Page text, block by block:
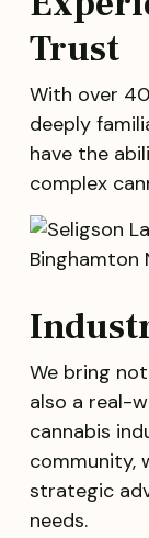
Trust
With over
deeply
have the
complex
We bring
also a real-
cannabis
community,
strategic
needs.